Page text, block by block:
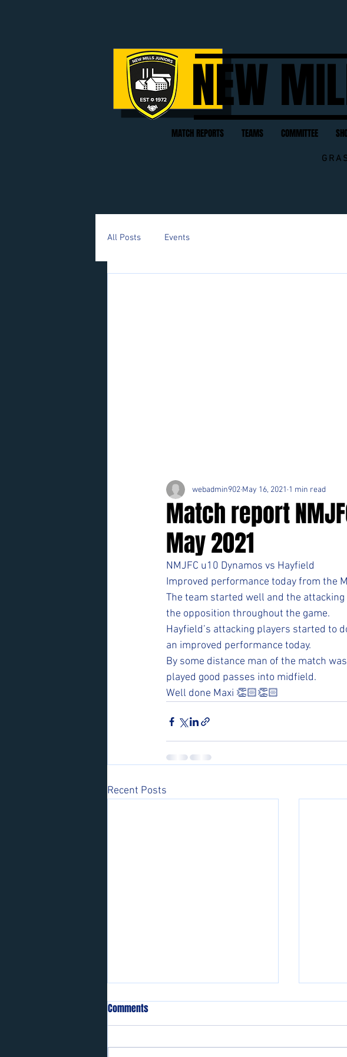
NEW
MATCH REPORTS TEAMS COMMITTEE
All Posts Events
Match report
May 2021
webadmin902 May 16, 2021 1 min read
NMJFC u10 Dynamos vs Hayfield
Improved performance today from the
The team started well and the
the opposition throughout the game.
Hayfield’s attacking players started to
an improved performance today.
By some distance man of the match
played good passes into midfield.
Well done Maxi 👏🏻👏🏻
Recent Posts
Comments